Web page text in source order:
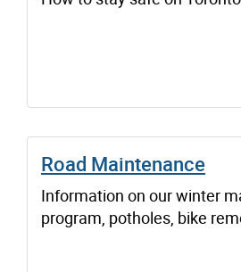
Road Maintenance
Information on our winter
program, potholes, bike